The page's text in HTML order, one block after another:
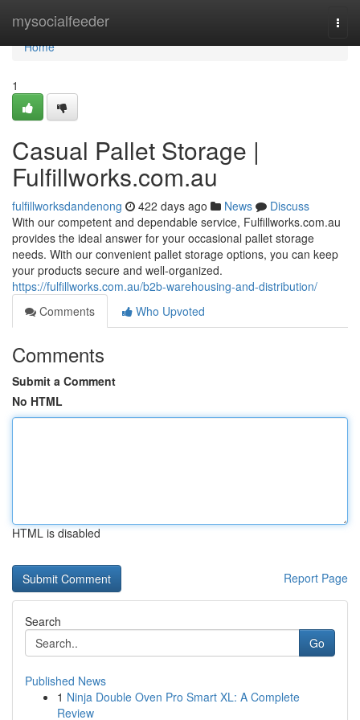
mysocialfeeder
Home
Home
1
Casual Pallet Storage |
Fulfillworks.com.au
fulfillworksdandenong 422 days ago News
Discuss
With our competent and dependable service, Fulfillworks.com.au
provides the ideal answer for your occasional pallet storage
needs. With our convenient pallet storage options, you can keep
your products secure and well-organized.
https://fulfillworks.com.au/b2b-warehousing-and-distribution/
Comments
Who Upvoted
Comments
Submit a Comment
No HTML
HTML is disabled
Report Page
Search
Go
Published News
1 Ninja Double Oven Pro Smart XL: A Complete
Review